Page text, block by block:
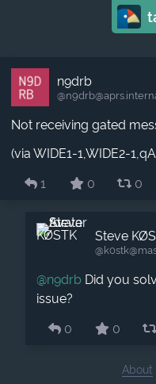
n9drb
Not receiving gated
(via WIDE1-1,WIDE2-
1
0 0
Steve
@n9drb Did you
issue?
0
0
About